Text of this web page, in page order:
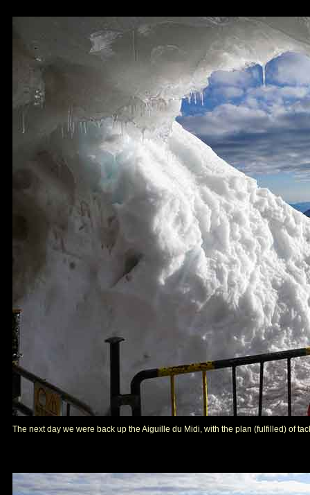
The next day we were back up the Aiguille du Midi, with the plan (fulfilled) of